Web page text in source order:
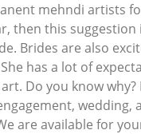
mehndi artists
then this
Brides are also
has a lot of
Do you know
are available for